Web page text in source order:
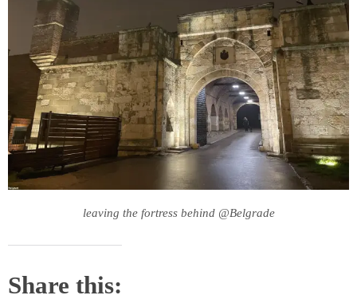
leaving the fortress behind @Belgrade
Share this: